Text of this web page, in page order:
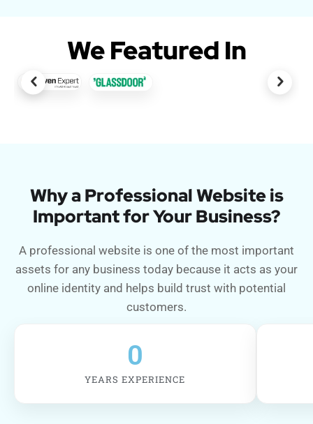
We Featured In
Why a Professional Website is
Important for Your Business?
A professional website is one of the most important
assets for any business today because it acts as your
online identity and helps build trust with potential
customers.
YEARS EXPERIENCE
0